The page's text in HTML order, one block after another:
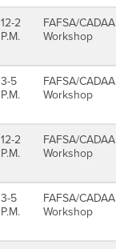
12-2
P.M.
FAFSA/CADAA
Workshop
3-5
P.M.
FAFSA/CADAA
Workshop
12-2
P.M.
FAFSA/CADAA
Workshop
3-5
P.M.
FAFSA/CADAA
Workshop